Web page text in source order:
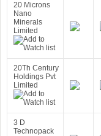
20 Microns
Nano
Minerals
Limited
20Th Century
Holdings Pvt
Limited
3 D
Technopack